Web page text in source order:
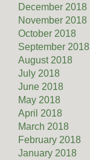
December 2018
November 2018
October 2018
September 2018
August 2018
July 2018
June 2018
May 2018
April 2018
March 2018
February 2018
January 2018